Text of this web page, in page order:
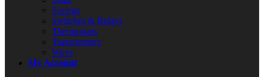
Springs
Switches & Relays
Thermostats
Transformers
Wires
My Account